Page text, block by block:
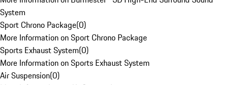
System
Sport Chrono Package(0)
More Information on Sport Chrono Package
Sports Exhaust System(0)
More Information on Sports Exhaust System
Air Suspension(0)